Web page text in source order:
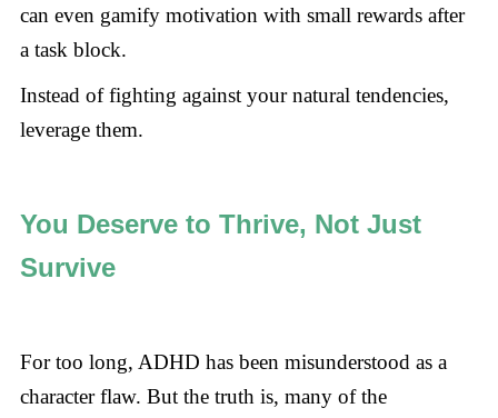
can even gamify motivation with small rewards after
a task block.
Instead of fighting against your natural tendencies,
leverage them.
You Deserve to Thrive, Not Just
Survive
For too long, ADHD has been misunderstood as a
character flaw. But the truth is, many of the